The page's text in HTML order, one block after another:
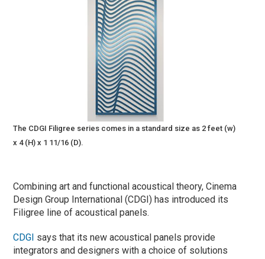
The CDGI Filigree series comes in a standard size as 2 feet (w)
x 4 (H) x 1 11/16 (D).
Combining art and functional acoustical theory, Cinema
Design Group International (CDGI) has introduced its
Filigree line of acoustical panels.
CDGI says that its new acoustical panels provide
integrators and designers with a choice of solutions